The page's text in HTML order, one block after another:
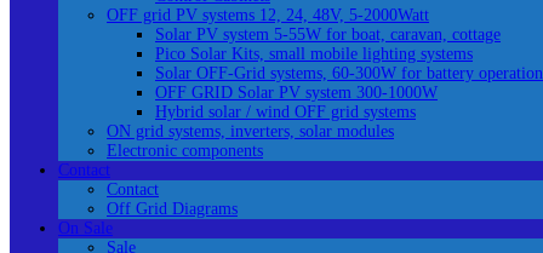
OFF grid PV systems 12, 24, 48V, 5-2000Watt
Solar PV system 5-55W for boat, caravan, cottage
Pico Solar Kits, small mobile lighting systems
Solar OFF-Grid systems, 60-300W for battery operation
OFF GRID Solar PV system 300-1000W
Hybrid solar / wind OFF grid systems
ON grid systems, inverters, solar modules
Electronic components
Contact
Contact
Off Grid Diagrams
On Sale
Sale